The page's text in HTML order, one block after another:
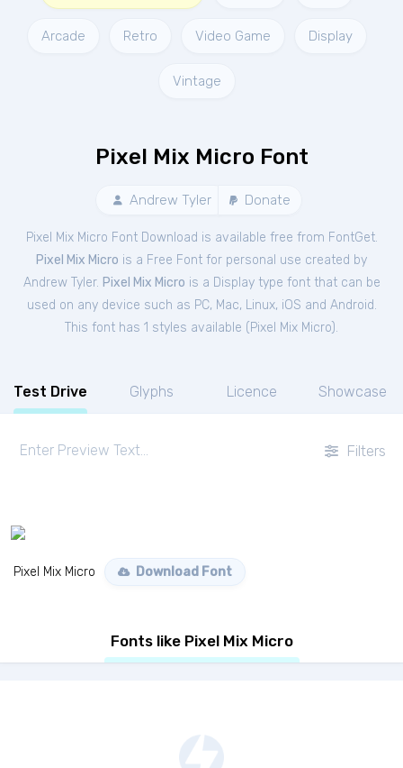
Arcade Retro Video Game Display
Vintage
Pixel Mix Micro Font
Andrew Tyler Donate
Pixel Mix Micro Font Download is available free from FontGet.
Pixel Mix Micro is a Free Font for personal use created by
Andrew Tyler. Pixel Mix Micro is a Display type font that can be
used on any device such as PC, Mac, Linux, iOS and Android.
This font has 1 styles available ( Pixel Mix Micro).
Test Drive Glyphs Licence Showcase
Filters
Pixel Mix Micro Download Font
Fonts like Pixel Mix Micro